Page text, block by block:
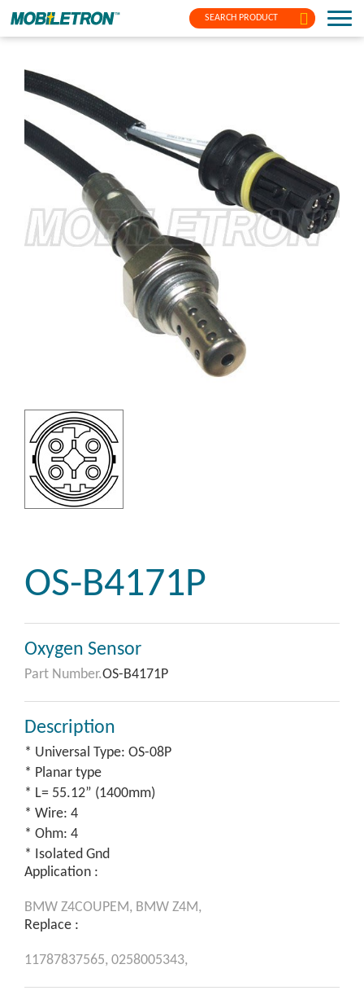
SEARCH PRODUCT
OS-B4171P
Oxygen Sensor
Part Number.OS-B4171P
Description
* Universal Type: OS-08P
* Planar type
* L= 55.12” (1400mm)
* Wire: 4
* Ohm: 4
* Isolated Gnd
Application :
BMW Z4COUPEM, BMW Z4M,
Replace :
11787837565, 0258005343,